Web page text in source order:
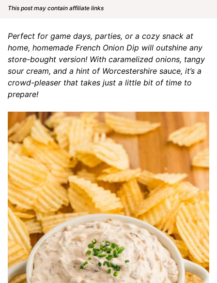
This post may contain affiliate links
Perfect for game days, parties, or a cozy snack at
home, homemade French Onion Dip will outshine any
store-bought version! With caramelized onions, tangy
sour cream, and a hint of Worcestershire sauce, it’s a
crowd-pleaser that takes just a little bit of time to
prepare!